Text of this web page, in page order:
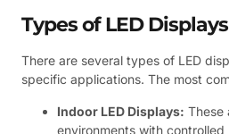
Types of LED Displays
There are several types of LED
specific applications. The most
Indoor LED Displays: These
environments with controlled